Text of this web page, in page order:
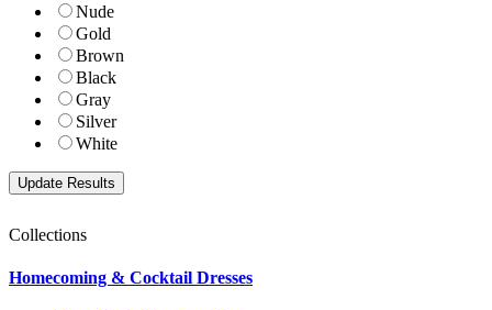
Nude
Gold
Brown
Black
Gray
Silver
White
Collections
Homecoming & Cocktail Dresses